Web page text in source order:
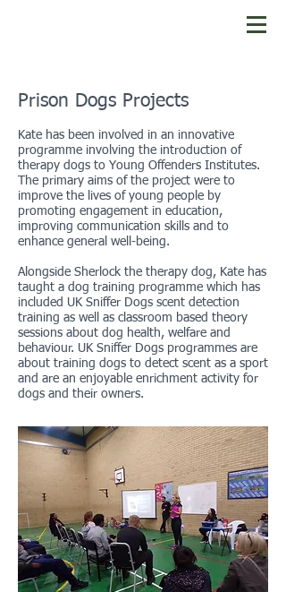
Prison Dogs Projects
Kate has been involved in an innovative
programme involving the introduction of
therapy dogs to Young Offenders Institutes.
The primary aims of the project were to
improve the lives of young people by
promoting engagement in education,
improving communication skills and to
enhance general well-being.
Alongside Sherlock the therapy dog, Kate has
taught a dog training programme which has
included UK Sniffer Dogs scent detection
training as well as classroom based theory
sessions about dog health, welfare and
behaviour. UK Sniffer Dogs programmes are
about training dogs to detect scent as a sport
and are an enjoyable enrichment activity for
dogs and their owners.